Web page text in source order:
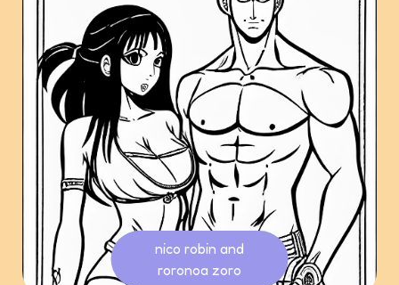
nico robin and
roronoa zoro